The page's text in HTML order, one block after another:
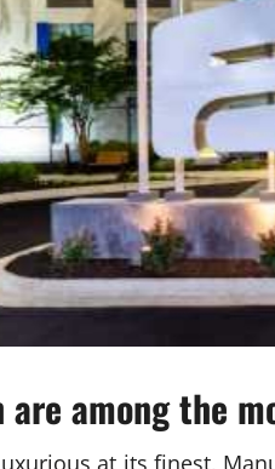
are among the